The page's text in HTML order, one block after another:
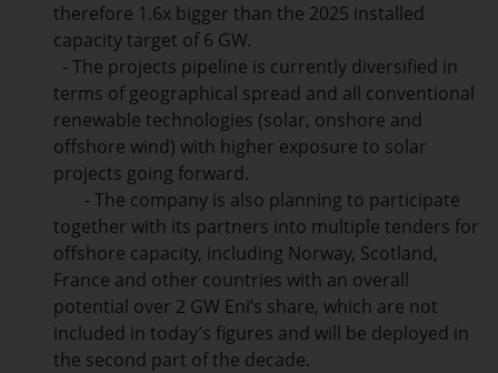
therefore 1.6x bigger than the 2025 installed
capacity target of 6 GW.
- The projects pipeline is currently diversified in
terms of geographical spread and all conventional
renewable technologies (solar, onshore and
offshore wind) with higher exposure to solar
projects going forward.
- The company is also planning to participate
together with its partners into multiple tenders for
offshore capacity, including Norway, Scotland,
France and other countries with an overall
potential over 2 GW Eni’s share, which are not
included in today’s figures and will be deployed in
the second part of the decade.